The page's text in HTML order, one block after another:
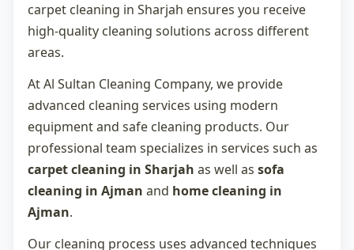
carpet cleaning in Sharjah ensures you receive
high-quality cleaning solutions across different
areas.
At Al Sultan Cleaning Company, we provide
advanced cleaning services using modern
equipment and safe cleaning products. Our
professional team specializes in services such as
carpet cleaning in Sharjah as well as sofa
cleaning in Ajman and home cleaning in
Ajman.
Our cleaning process uses advanced techniques